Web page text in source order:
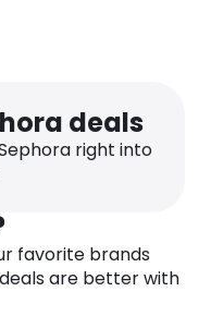
before heavier
Glycol, Zinc
Xanthan Gum,
deals
right into
favorite brands
are better with